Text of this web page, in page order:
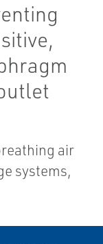
air
systems,